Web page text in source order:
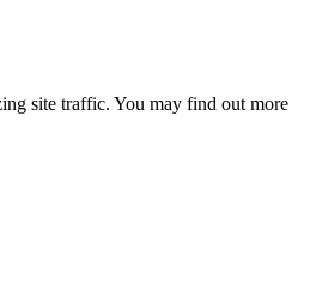
site traffic. You may find out more